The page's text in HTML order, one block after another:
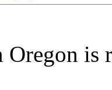
Oregon is